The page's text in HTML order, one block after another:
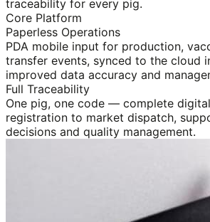
traceability for every pig.
Core Platform
Paperless Operations
PDA mobile input for production,
transfer events, synced to the cloud
improved data accuracy and
Full Traceability
One pig, one code — complete
registration to market dispatch,
decisions and quality management.